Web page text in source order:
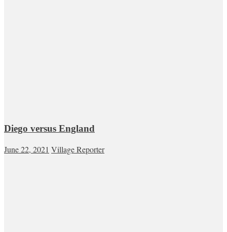
Diego versus England
June 22, 2021 Village Reporter